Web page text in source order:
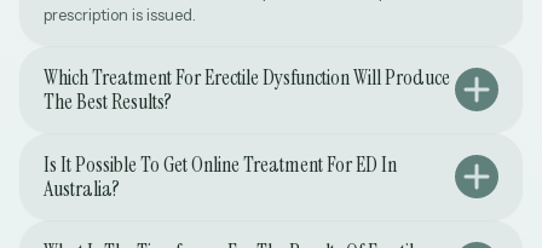
prescription is issued.
Which Treatment For Erectile Dysfunction Will Produce
The Best Results?
Is It Possible To Get Online Treatment For ED In
Australia?